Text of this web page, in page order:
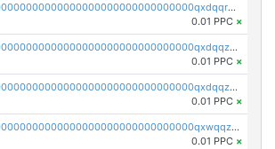
pc1qcanvas0000000000000000000000000000000000000qxdqqrqzslq9hrq
0.01 PPC ×
pc1qcanvas0000000000000000000000000000000000000qxdqqzuzslaew87
0.01 PPC ×
pc1qcanvas0000000000000000000000000000000000000qxdqqzczsh45qc9
0.01 PPC ×
pc1qcanvas0000000000000000000000000000000000000qxwqqzczs9acfem
0.01 PPC ×